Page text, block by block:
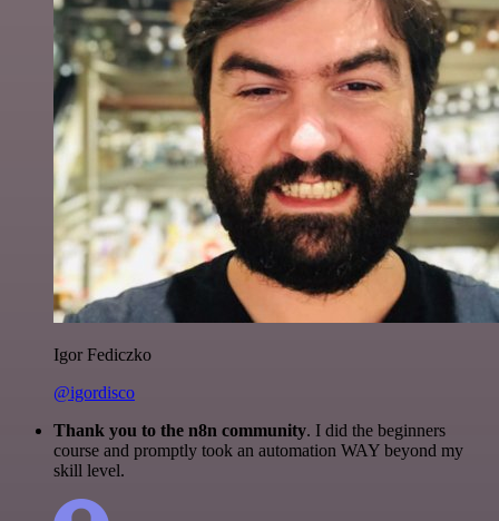
Igor Fediczko
@igordisco
Thank you to the n8n community. I did the beginners
course and promptly took an automation WAY beyond my
skill level.